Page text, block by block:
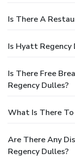
Is There A
Is Hyatt
Is There Free
Regency Dulles?
What Is There
Are There Any
Regency Dulles?